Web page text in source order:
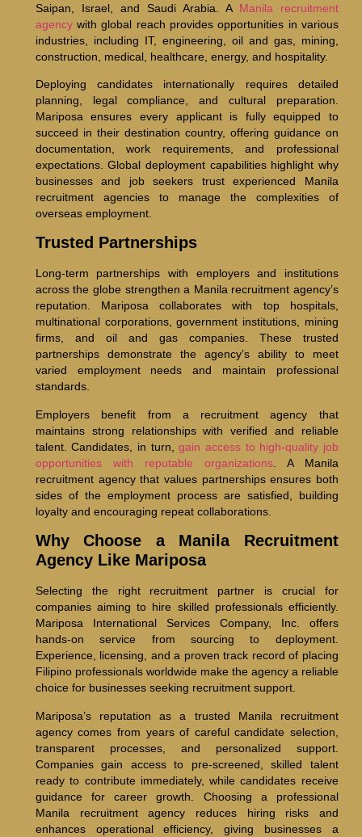
Saipan, Israel, and Saudi Arabia. A Manila recruitment
agencywith global reach provides opportunities in various
industries, including IT, engineering, oil and gas, mining,
construction, medical, healthcare, energy, and hospitality.
Deploying candidates internationally requires detailed
planning, legal compliance, and cultural preparation.
Mariposa ensures every applicant is fully equipped to
succeed in their destination country, offering guidance on
documentation, work requirements, and professional
expectations. Global deployment capabilities highlight why
businesses and job seekers trust experienced Manila
recruitment agencies to manage the complexities of
overseas employment.
Trusted Partnerships
Long-term partnerships with employers and institutions
across the globe strengthen a Manila recruitment agency’s
reputation. Mariposa collaborates with top hospitals,
multinational corporations, government institutions, mining
firms, and oil and gas companies. These trusted
partnerships demonstrate the agency’s ability to meet
varied employment needs and maintain professional
standards.
Employers benefit from a recruitment agency that
maintains strong relationships with verified and reliable
talent. Candidates, in turn,gain access to high-quality job
opportunities with reputable organizations. A Manila
recruitment agency that values partnerships ensures both
sides of the employment process are satisfied, building
loyalty and encouraging repeat collaborations.
Why Choose a Manila Recruitment
Agency Like Mariposa
Selecting the right recruitment partner is crucial for
companies aiming to hire skilled professionals efficiently.
Mariposa International Services Company, Inc. offers
hands-on service from sourcing to deployment.
Experience, licensing, and a proven track record of placing
Filipino professionals worldwide make the agency a reliable
choice for businesses seeking recruitment support.
Mariposa’s reputation as a trusted Manila recruitment
agency comes from years of careful candidate selection,
transparent processes, and personalized support.
Companies gain access to pre-screened, skilled talent
ready to contribute immediately, while candidates receive
guidance for career growth. Choosing a professional
Manila recruitment agency reduces hiring risks and
enhances operational efficiency, giving businesses a